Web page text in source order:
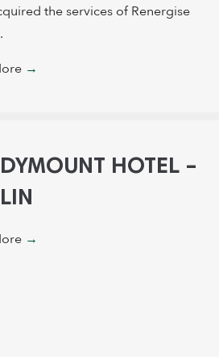
the services of Renergise
→
HOTEL –
→